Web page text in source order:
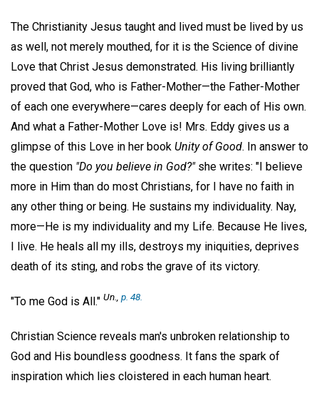
The Christianity Jesus taught and lived must be lived by us
as well, not merely mouthed, for it is the Science of divine
Love that Christ Jesus demonstrated. His living brilliantly
proved that God, who is Father-Mother—the Father-Mother
of each one everywhere—cares deeply for each of His own.
And what a Father-Mother Love is! Mrs. Eddy gives us a
glimpse of this Love in her book Unity of Good. In answer to
the question "Do you believe in God?"she writes: "I believe
more in Him than do most Christians, for I have no faith in
any other thing or being. He sustains my individuality. Nay,
more—He is my individuality and my Life. Because He lives,
I live. He heals all my ills, destroys my iniquities, deprives
death of its sting, and robs the grave of its victory.
"To me God is All." Un., p. 48.
Christian Science reveals man's unbroken relationship to
God and His boundless goodness. It fans the spark of
inspiration which lies cloistered in each human heart.